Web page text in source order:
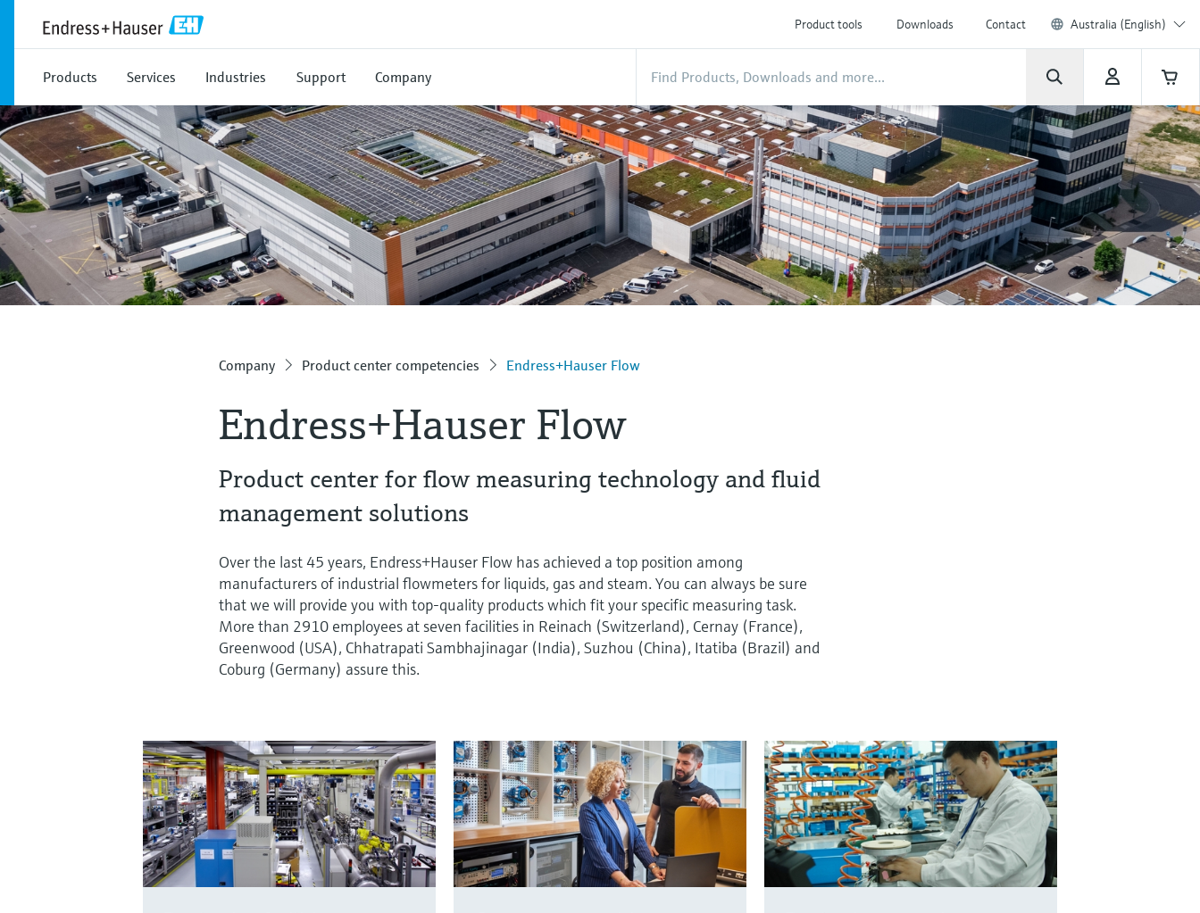
Product tools Downloads Contact Australia (English)
Products Services Industries Support Company
Company Product center competencies Endress+Hauser Flow
Endress+Hauser Flow
Product center for flow measuring technology and fluid
management solutions
Over the last 45 years, Endress+Hauser Flow has achieved a top position among
manufacturers of industrial flowmeters for liquids, gas and steam. You can always be sure
that we will provide you with top-quality products which fit your specific measuring task.
More than 2910 employees at seven facilities in Reinach (Switzerland), Cernay (France),
Greenwood (USA), Chhatrapati Sambhajinagar (India), Suzhou (China), Itatiba (Brazil) and
Coburg (Germany) assure this.